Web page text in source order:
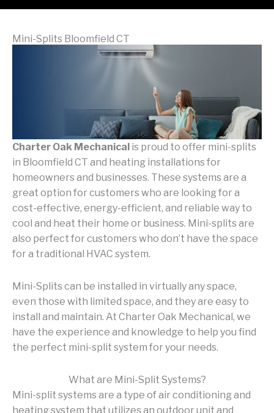
Mini-Splits Bloomfield CT
Charter Oak Mechanical is proud to offer mini-splits
in Bloomfield CT and heating installations for
homeowners and businesses. These systems are a
great option for customers who are looking for a
cost-effective, energy-efficient, and reliable way to
cool and heat their home or business. Mini-splits are
also perfect for customers who don’t have the space
for a traditional HVAC system.
Mini-Splits can be installed in virtually any space,
even those with limited space, and they are easy to
install and maintain. At Charter Oak Mechanical, we
have the experience and knowledge to help you find
the perfect mini-split system for your needs.
What are Mini-Split Systems?
Mini-split systems are a type of air conditioning and
heating system that utilizes an outdoor unit and